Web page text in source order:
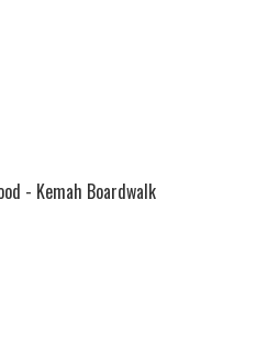
- Kemah Boardwalk